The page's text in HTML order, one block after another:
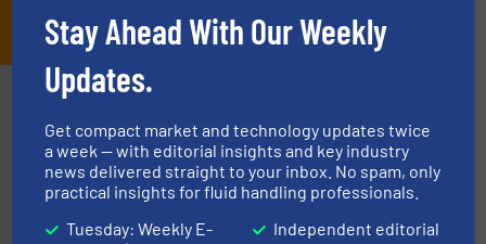
JOIN THE LIST
Stay Ahead With Our Weekly
Updates.
Get compact market and technology updates twice
a week — with editorial insights and key industry
news delivered straight to your inbox. No spam, only
practical insights for fluid handling professionals.
Tuesday: Weekly E-
Independent editorial